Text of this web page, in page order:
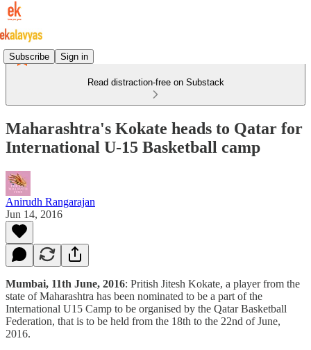
Subscribe Sign in
Read distraction-free on Substack
Maharashtra's Kokate heads to Qatar for
International U-15 Basketball camp
Anirudh Rangarajan
Jun 14, 2016
Mumbai, 11th June, 2016: Pritish Jitesh Kokate, a player from the
state of Maharashtra has been nominated to be a part of the
International U15 Camp to be organised by the Qatar Basketball
Federation, that is to be held from the 18th to the 22nd of June,
2016.